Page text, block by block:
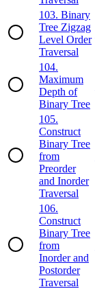
103. Binary
Tree Zigzag
Level Order
Traversal
104.
Maximum
Depth of
Binary Tree
105.
Construct
Binary Tree
from
Preorder
and Inorder
Traversal
106.
Construct
Binary Tree
from
Inorder and
Postorder
Traversal